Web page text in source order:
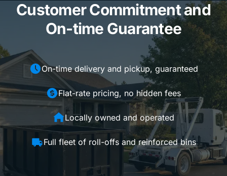
Customer Commitment and
On-time Guarantee
On-time delivery and pickup, guaranteed
Flat-rate pricing, no hidden fees
Locally owned and operated
Full fleet of roll-offs and reinforced bins